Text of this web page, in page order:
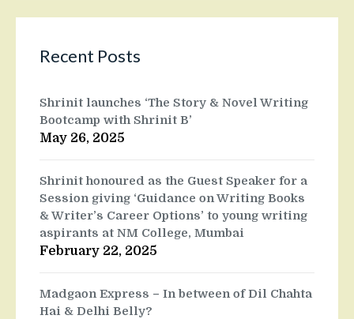
Recent Posts
Shrinit launches ‘The Story & Novel Writing
Bootcamp with Shrinit B’
May 26, 2025
Shrinit honoured as the Guest Speaker for a
Session giving ‘Guidance on Writing Books
& Writer’s Career Options’ to young writing
aspirants at NM College, Mumbai
February 22, 2025
Madgaon Express – In between of Dil Chahta
Hai & Delhi Belly?